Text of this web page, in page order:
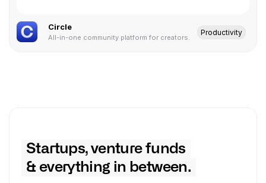
Circle
All-in-one community platform for creators.
Productivity
Startups, venture funds
& everything in between.